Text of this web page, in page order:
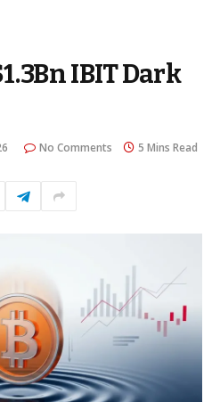
IBIT Dark
No Comments 5 Mins Read